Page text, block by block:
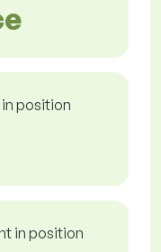
position
in position